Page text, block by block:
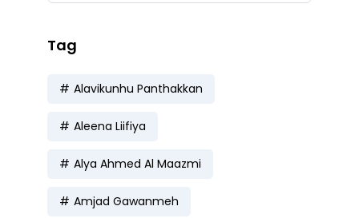
Tag
Alavikunhu Panthakkan
Aleena Liifiya
Alya Ahmed Al Maazmi
Amjad Gawanmeh